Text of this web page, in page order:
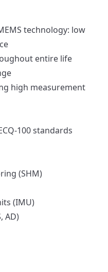
technology: low
entire life
high measurement
100 standards
(SHM)
(IMU)
AD)